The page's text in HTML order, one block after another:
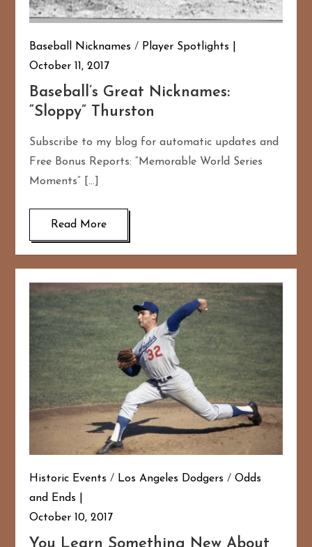
Baseball Nicknames / Player Spotlights
October 11, 2017
Baseball’s Great Nicknames:
“Sloppy” Thurston
Subscribe to my blog for automatic updates and
Free Bonus Reports: “Memorable World Series
Moments” […]
Read More
Historic Events / Los Angeles Dodgers /Odds
and Ends
October 10, 2017